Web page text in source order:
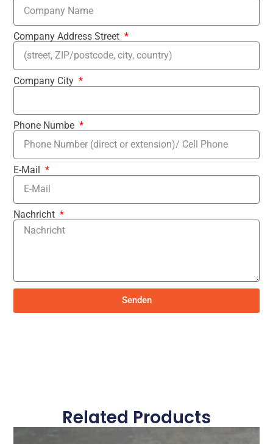
Company Address Street
Company City
Phone Numbe
E-Mail
Nachricht
Senden
Related Products